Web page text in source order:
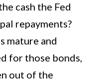
cash the Fed
repayments?
mature and
for those bonds,
out of the